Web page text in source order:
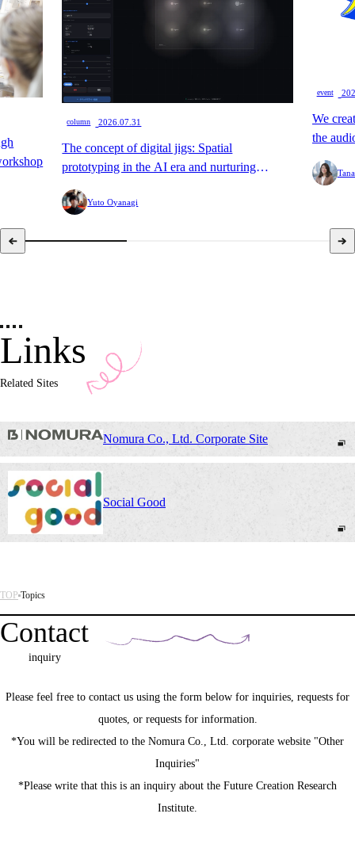
column ​ ​2026.07.31
The concept of digital jigs: Spatial
prototyping in the AI era and nurturing
Yuto Oyanagi
event
We
the
Links
Related Sites
Nomura Co., Ltd. Corporate Site
Social Good
TOP Topics
Contact
inquiry
Please feel free to contact us using the form below for inquiries, requests for
quotes, or requests for information.
*You will be redirected to the Nomura Co., Ltd. corporate website "Other
Inquiries"
*Please write that this is an inquiry about the Future Creation Research
Institute.